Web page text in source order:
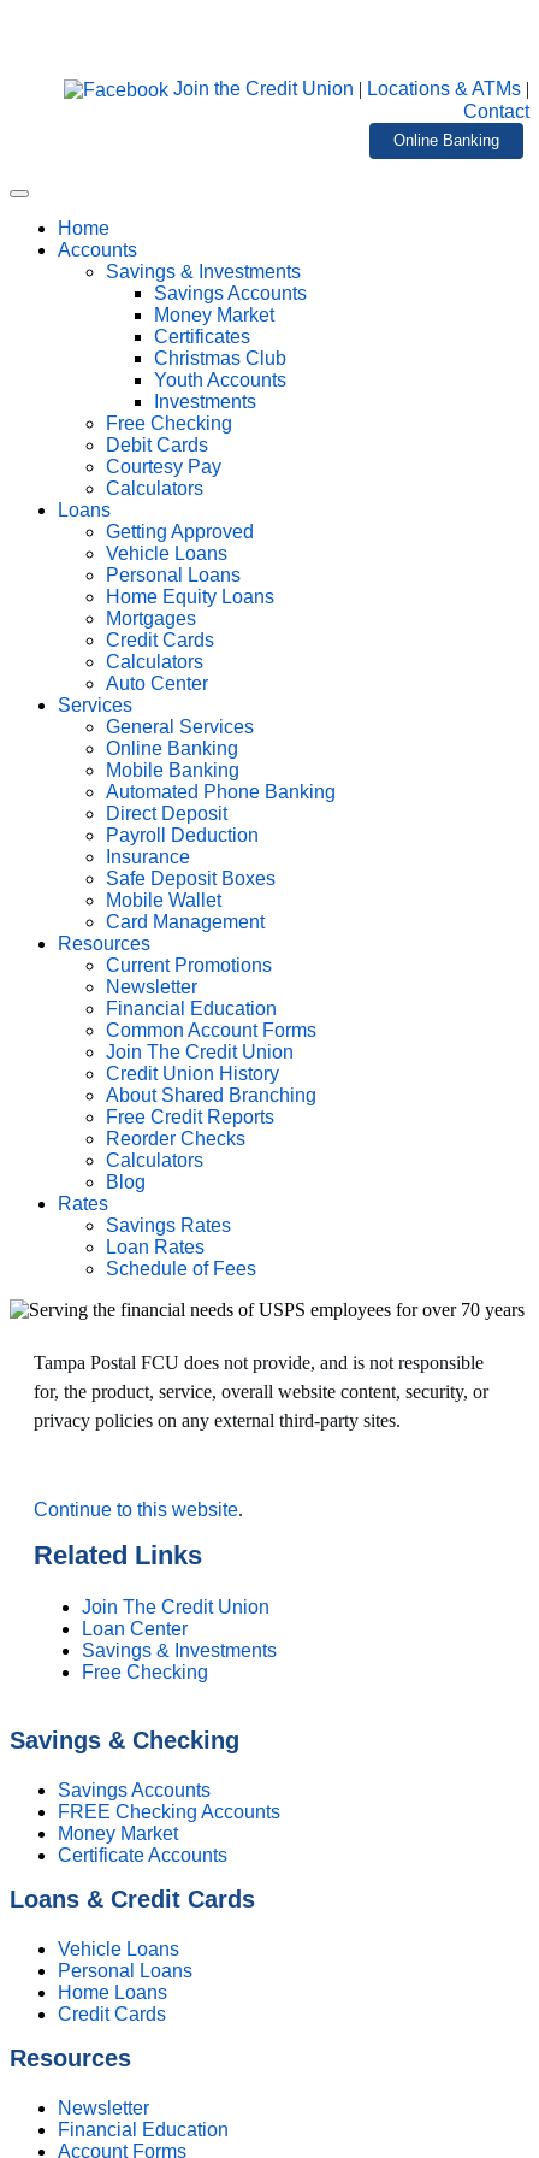
Join the Credit Union | Locations & ATMs |
Contact
Online Banking
Home
Accounts
Savings & Investments
Savings Accounts
Money Market
Certificates
Christmas Club
Youth Accounts
Investments
Free Checking
Debit Cards
Courtesy Pay
Calculators
Loans
Getting Approved
Vehicle Loans
Personal Loans
Home Equity Loans
Mortgages
Credit Cards
Calculators
Auto Center
Services
General Services
Online Banking
Mobile Banking
Automated Phone Banking
Direct Deposit
Payroll Deduction
Insurance
Safe Deposit Boxes
Mobile Wallet
Card Management
Resources
Current Promotions
Newsletter
Financial Education
Common Account Forms
Join The Credit Union
Credit Union History
About Shared Branching
Free Credit Reports
Reorder Checks
Calculators
Blog
Rates
Savings Rates
Loan Rates
Schedule of Fees
Tampa Postal FCU does not provide, and is not responsible
for, the product, service, overall website content, security, or
privacy policies on any external third-party sites.
Continue to this website.
Related Links
Join The Credit Union
Loan Center
Savings & Investments
Free Checking
Savings & Checking
Savings Accounts
FREE Checking Accounts
Money Market
Certificate Accounts
Loans & Credit Cards
Vehicle Loans
Personal Loans
Home Loans
Credit Cards
Resources
Newsletter
Financial Education
Account Forms